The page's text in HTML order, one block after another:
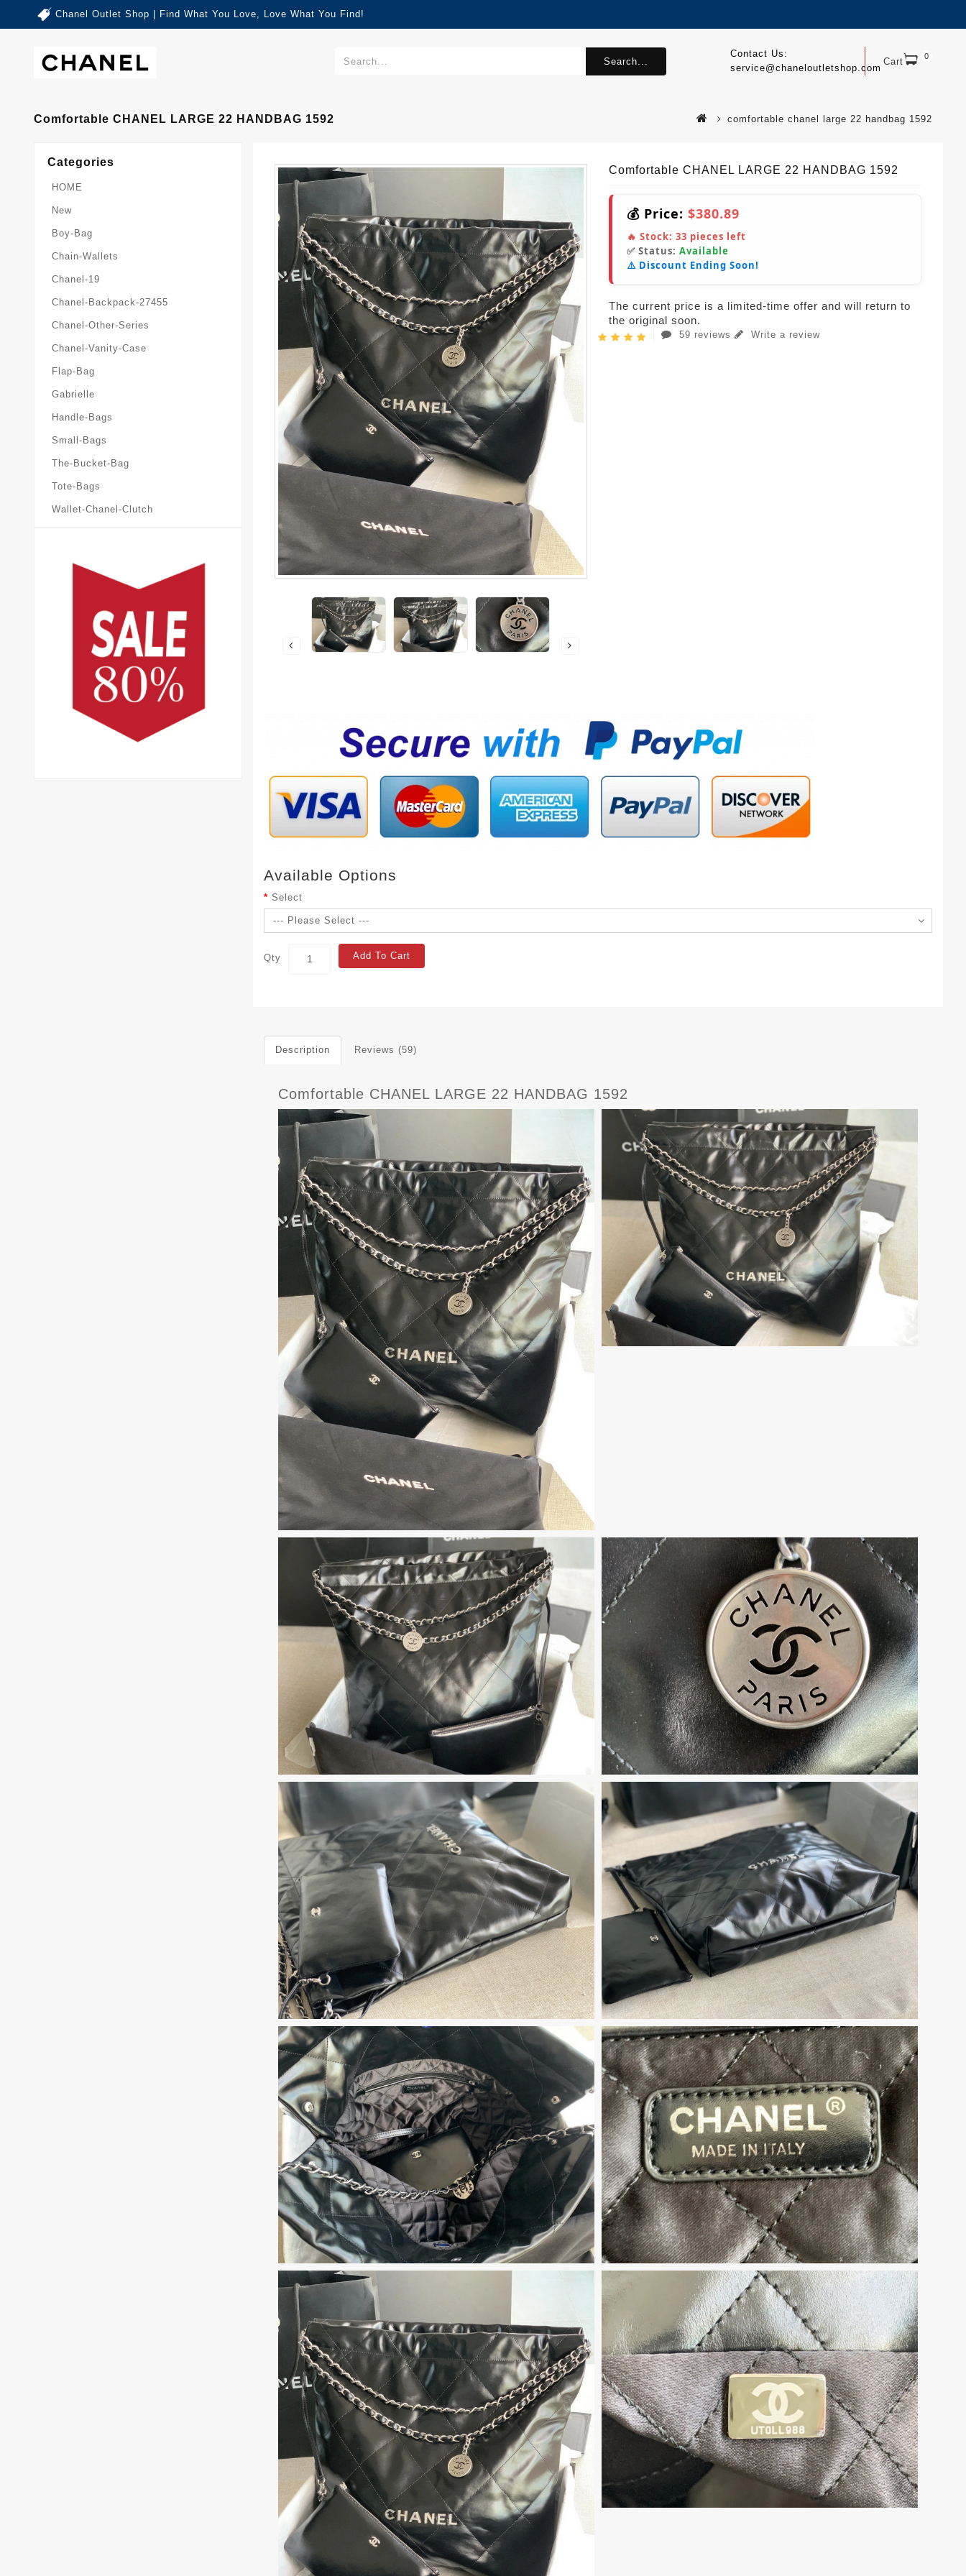
Chanel Outlet Shop | Find What You Love, Love What You Find!
Cart 0
Contact Us:
service@chaneloutletshop.com
Search...
Comfortable CHANEL LARGE 22 HANDBAG 1592 comfortable chanel large 22 handbag 1592
Categories
HOME
New
Boy-Bag
Chain-Wallets
Chanel-19
Chanel-Backpack-27455
Chanel-Other-Series
Chanel-Vanity-Case
Flap-Bag
Gabrielle
Handle-Bags
Small-Bags
The-Bucket-Bag
Tote-Bags
Wallet-Chanel-Clutch
Comfortable CHANEL LARGE 22 HANDBAG 1592
💰 Price: $380.89
🔥 Stock: 33 pieces left
✅ Status: Available
⚠️ Discount Ending Soon!
The current price is a limited-time offer and will return to
the original soon.
59 reviews Write a review
Available Options
Select
Qty Add To Cart
Description Reviews (59)
Comfortable CHANEL LARGE 22 HANDBAG 1592